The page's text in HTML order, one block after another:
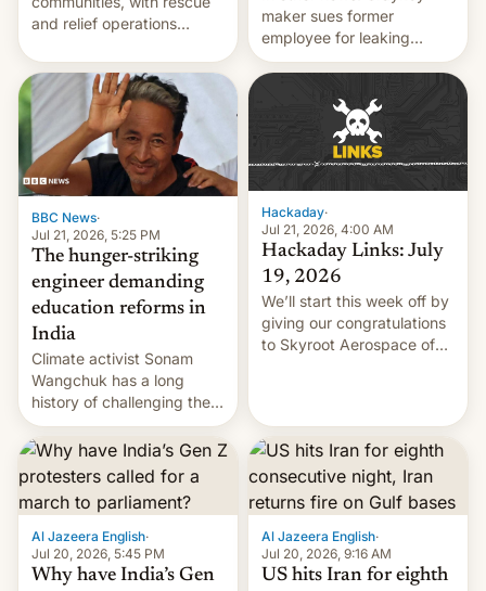
and relief operations
toll rising.
maker sues former
employee for leaking
exploit; Hugging Face was
hacked using AI; unauth
RCE finally found in
BBC News·
Jul 21, 2026, 5:25 PM
The hunger-striking
engineer demanding
education reforms in
India
Climate activist Sonam
Wangchuk has a long
history of challenging the
status quo and refusing
food to highlight his
causes.
Hackaday·
Jul 21, 2026, 4:00 AM
Hackaday Links: July
19, 2026
We’ll start this week off by
giving our congratulations
to Skyroot Aerospace of
orbital rocket yesterday.
The company’s Vikram-1
booster stands …read
more
Al Jazeera English·
Jul 20, 2026, 5:45 PM
Why have India’s Gen
Al Jazeera English·
Jul 20, 2026, 9:16 AM
US hits Iran for eighth